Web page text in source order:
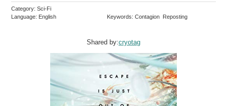
Category: Sci-Fi
Language: English
Keywords: Contagion Reposting
Shared by:cryotag